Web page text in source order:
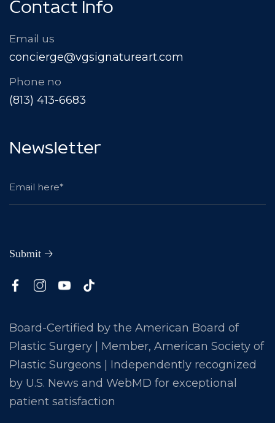
Contact Info
Email us
concierge@vgsignatureart.com
Phone no
(813) 413-6683
Newsletter
Board-Certified by the American Board of
Plastic Surgery | Member, American Society of
Plastic Surgeons | Independently recognized
by U.S. News and WebMD for exceptional
patient satisfaction